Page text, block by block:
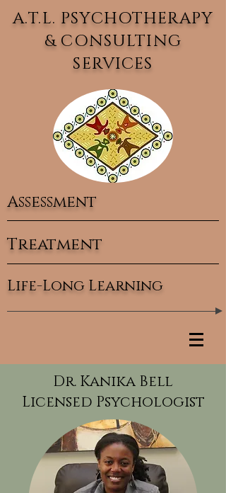
A.T.L. PSYCHOTHERAPY
& CONSULTING
SERVICES
Assessment
Treatment
Life-Long Learning
Dr. Kanika Bell
Licensed Psychologist